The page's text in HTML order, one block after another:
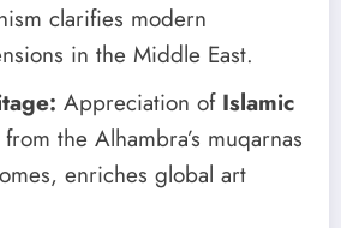
clarifies modern
in the Middle East.
Appreciation of Islamic
from the Alhambra’s muqarnas
enriches global art